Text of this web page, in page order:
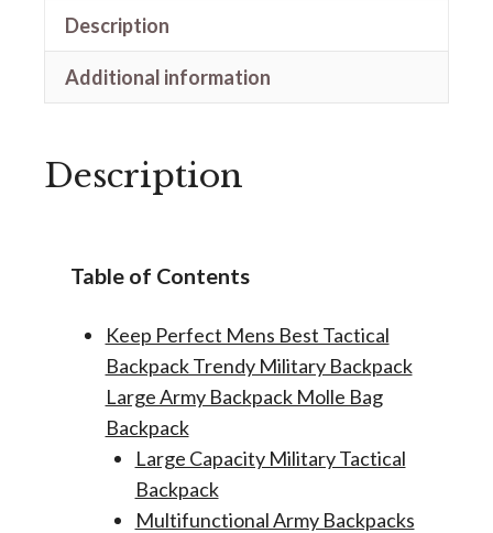
Description
Additional information
Description
Table of Contents
Keep Perfect Mens Best Tactical
Backpack Trendy Military Backpack
Large Army Backpack Molle Bag
Backpack
Large Capacity Military Tactical
Backpack
Multifunctional Army Backpacks